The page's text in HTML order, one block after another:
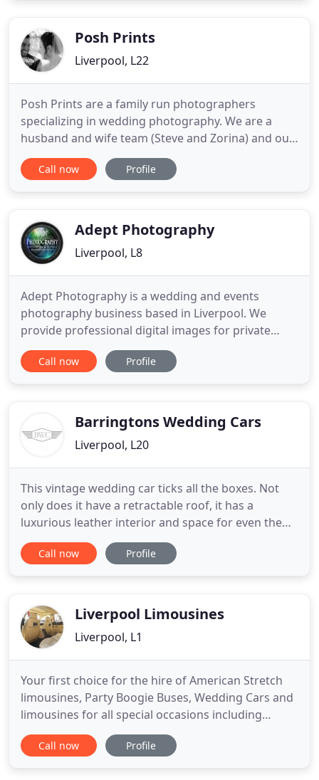
your weddingPosh Prints
Liverpool, L22
Posh Prints are a family run photographers
specializing in wedding photography. We are a
husband and wife team (Steve and Zorina) and our
documentary approach to photographing
weddings ensures every couple has a unique set of
same sex wedding, destination
Call now Profile
Adept Photography
Liverpool, L8
Adept Photography is a wedding and events
photography business based in Liverpool. We
provide professional digital images for private
individuals and business organizations across the
Northwest. We provide photographic services for
surrounding North West
Call now Profile
Barringtons Wedding Cars
Liverpool, L20
This vintage wedding car ticks all the boxes. Not
only does it have a retractable roof, it has a
luxurious leather interior and space for even the
most elaborate wedding dresses. With wide
opening doors, a high roof and a spacious interior
elegant 7-seater
Call now Profile
Liverpool Limousines
Liverpool, L1
Your first choice for the hire of American Stretch
limousines, Party Boogie Buses, Wedding Cars and
limousines for all special occasions including
Birthdays, Hen Parties, Prom Nights, Weddings,
One Hour Special Cruises. Bookerlimo is a trusted
Call now Profile